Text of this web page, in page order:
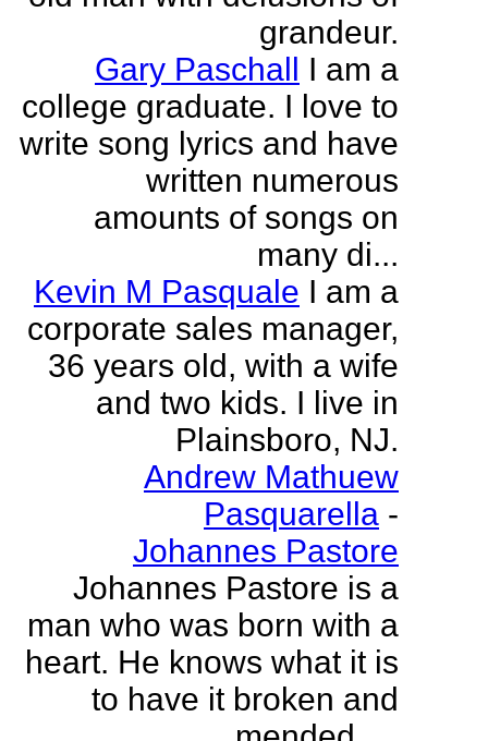
grandeur.
Gary Paschall I am a
college graduate. I love to
write song lyrics and have
written numerous
amounts of songs on
many di...
Kevin M Pasquale I am a
corporate sales manager,
36 years old, with a wife
and two kids. I live in
Plainsboro, NJ.
Andrew Mathuew
Pasquarella -
Johannes Pastore
Johannes Pastore is a
man who was born with a
heart. He knows what it is
to have it broken and